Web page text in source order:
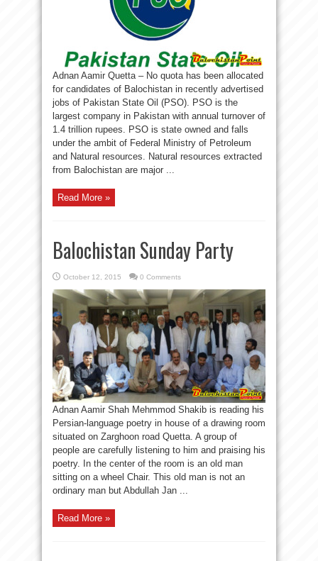
Adnan Aamir Quetta – No quota has been allocated
for candidates of Balochistan in recently advertised
jobs of Pakistan State Oil (PSO). PSO is the
largest company in Pakistan with annual turnover of
1.4 trillion rupees. PSO is state owned and falls
under the ambit of Federal Ministry of Petroleum
and Natural resources. Natural resources extracted
from Balochistan are major ...
Read More »
Balochistan Sunday Party
October 12, 2015 0 Comments
Adnan Aamir Shah Mehmmod Shakib is reading his
Persian-language poetry in house of a drawing room
situated on Zarghoon road Quetta. A group of
people are carefully listening to him and praising his
poetry. In the center of the room is an old man
sitting on a wheel Chair. This old man is not an
ordinary man but Abdullah Jan ...
Read More »